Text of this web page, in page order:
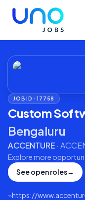
JOB ID ·17758
Custom
Bengaluru
ACCENTURE·
Explore more
See open roles→
⌁https://